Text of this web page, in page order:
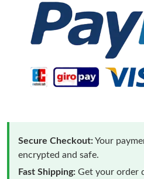
Secure Checkout:Your
encrypted and safe.
Fast Shipping: Get your order